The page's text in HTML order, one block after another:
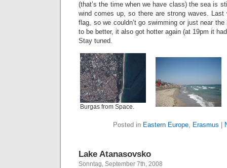
(that’s the time when we have class) the sea is
wind comes up, so there are strong waves.
flag, so we couldn’t go swimming or just near
to be better, it also got hotter again (at 19pm it
Stay tuned.
Burgas from Space.
Posted in Eastern Europe, Erasmus
Lake Atanasovsko
Sonntag, September 7th, 2008